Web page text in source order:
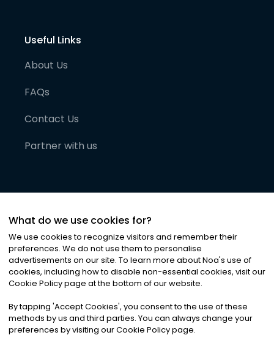
Useful Links
About Us
FAQs
Contact Us
Partner with us
©2026Noa News Ltd. ALL RIGHTS RESERVED
Privacy|Terms & Conditions|Cookies
What do we use cookies for?
We use cookies to recognize visitors and remember their
preferences. We do not use them to personalise
advertisements on our site. To learn more about Noa's use of
cookies, including how to disable non-essential cookies, visit our
Cookie Policy page at the bottom of our website.
By tapping 'Accept Cookies', you consent to the use of these
methods by us and third parties. You can always change your
preferences by visiting our Cookie Policy page.